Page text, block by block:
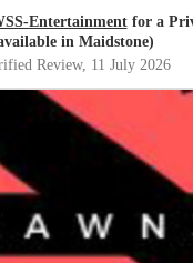
Entertainmentfor a
in Maidstone)
Review, 11 July 2026